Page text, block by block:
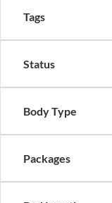
Tags
Status
Body Type
Packages